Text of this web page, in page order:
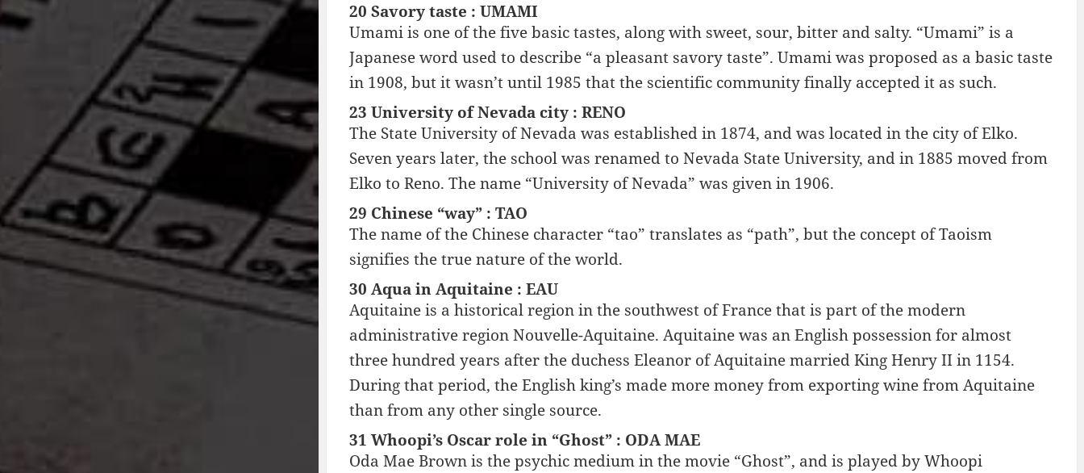
20 Savory taste : UMAMI
Umami is one of the five basic tastes, along with sweet, sour, bitter and salty. “Umami” is a
Japanese word used to describe “a pleasant savory taste”. Umami was proposed as a basic taste
in 1908, but it wasn’t until 1985 that the scientific community finally accepted it as such.
23 University of Nevada city : RENO
The State University of Nevada was established in 1874, and was located in the city of Elko.
Seven years later, the school was renamed to Nevada State University, and in 1885 moved from
Elko to Reno. The name “University of Nevada” was given in 1906.
29 Chinese “way” : TAO
The name of the Chinese character “tao” translates as “path”, but the concept of Taoism
signifies the true nature of the world.
30 Aqua in Aquitaine : EAU
Aquitaine is a historical region in the southwest of France that is part of the modern
administrative region Nouvelle-Aquitaine. Aquitaine was an English possession for almost
three hundred years after the duchess Eleanor of Aquitaine married King Henry II in 1154.
During that period, the English king’s made more money from exporting wine from Aquitaine
than from any other single source.
31 Whoopi’s Oscar role in “Ghost” : ODA MAE
Oda Mae Brown is the psychic medium in the movie “Ghost”, and is played by Whoopi